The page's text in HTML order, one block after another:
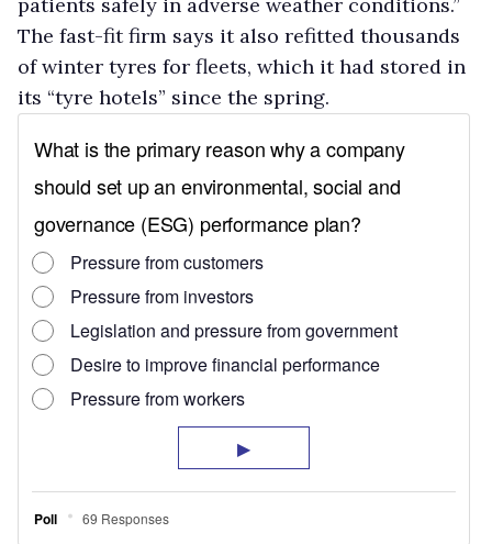
The fast-fit firm says it also refitted thousands
of winter tyres for fleets, which it had stored in
its “tyre hotels” since the spring.